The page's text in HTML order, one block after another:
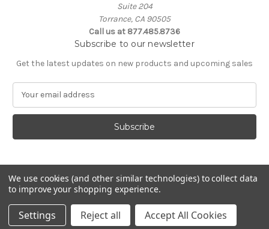
Suite 204
Torrance, CA 90505
Call us at 877.485.8736
Subscribe to our newsletter
Get the latest updates on new products and upcoming sales
a
l
d
d
r
e
© 2026 UV Photographics, LLC
We use cookies (and other similar technologies) to collect data
to improve your shopping experience.
Settings Reject all Accept All Cookies